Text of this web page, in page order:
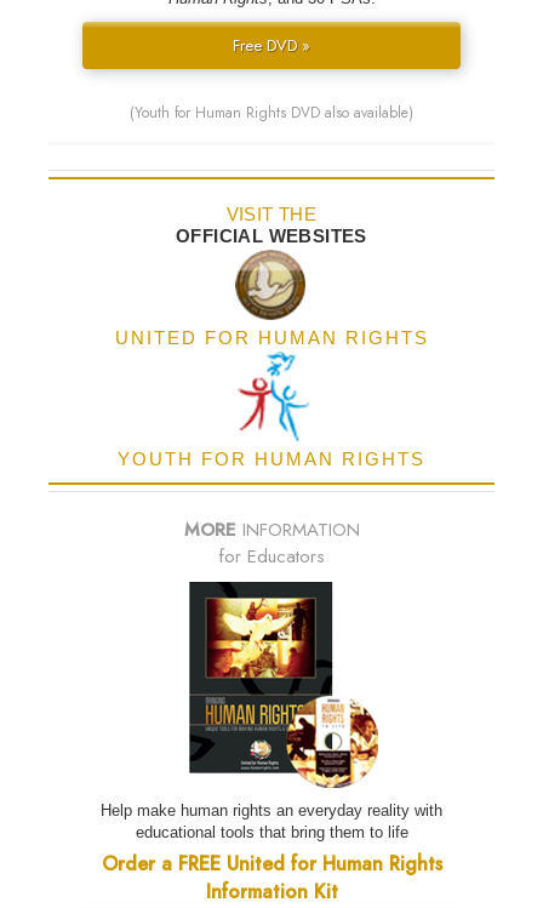
Free DVD »
(Youth for Human Rights DVD also available)
VISIT THE
OFFICIAL WEBSITES
UNITED FOR HUMAN RIGHTS
YOUTH FOR HUMAN RIGHTS
MORE INFORMATION
for Educators
Help make human rights an everyday reality with
educational tools that bring them to life
Order a FREE United for Human Rights
Information Kit